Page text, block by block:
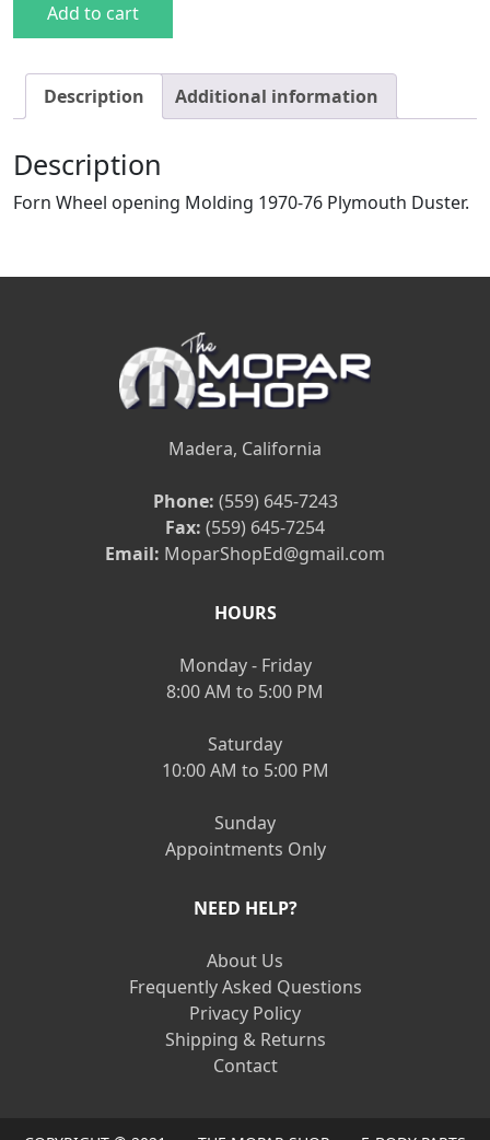
Add to cart
Description Additional information
Description
Forn Wheel opening Molding 1970-76 Plymouth Duster.
Madera, California
Phone: (559) 645-7243
Fax: (559) 645-7254
Email: MoparShopEd@gmail.com
HOURS
Monday - Friday
8:00 AM to 5:00 PM
Saturday
10:00 AM to 5:00 PM
Sunday
Appointments Only
NEED HELP?
About Us
Frequently Asked Questions
Privacy Policy
Shipping & Returns
Contact